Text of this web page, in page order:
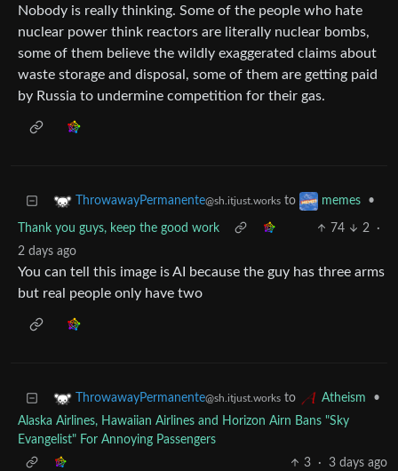
Nobody is really thinking. Some of the people who hate
nuclear power think reactors are literally nuclear bombs,
some of them believe the wildly exaggerated claims about
waste storage and disposal, some of them are getting paid
by Russia to undermine competition for their gas.
ThrowawayPermanente@sh.itjust.works to memes •
Thank you guys, keep the good work 74 2
·
2 days ago
You can tell this image is AI because the guy has three arms
but real people only have two
ThrowawayPermanente@sh.itjust.works to Atheism
•
Alaska Airlines, Hawaiian Airlines and Horizon Airn Bans "Sky
Evangelist" For Annoying Passengers
3
· 3 days ago